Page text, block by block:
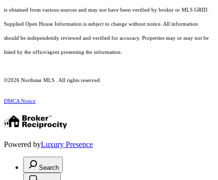
is obtained from various sources and may not have been verified by broker or MLS GRID.
Supplied Open House Information is subject to change without notice. All information
should be independently reviewed and verified for accuracy. Properties may or may not be
listed by the office/agent presenting the information.
©2026 Northstar MLS . All rights reserved.
DMCA Notice
Powered byLuxury Presence
Search